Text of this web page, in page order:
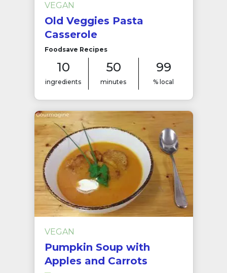
VEGAN
Old Veggies Pasta
Casserole
Foodsave Recipes
10
ingredients
50
minutes
99
% local
VEGAN
Pumpkin Soup with
Apples and Carrots